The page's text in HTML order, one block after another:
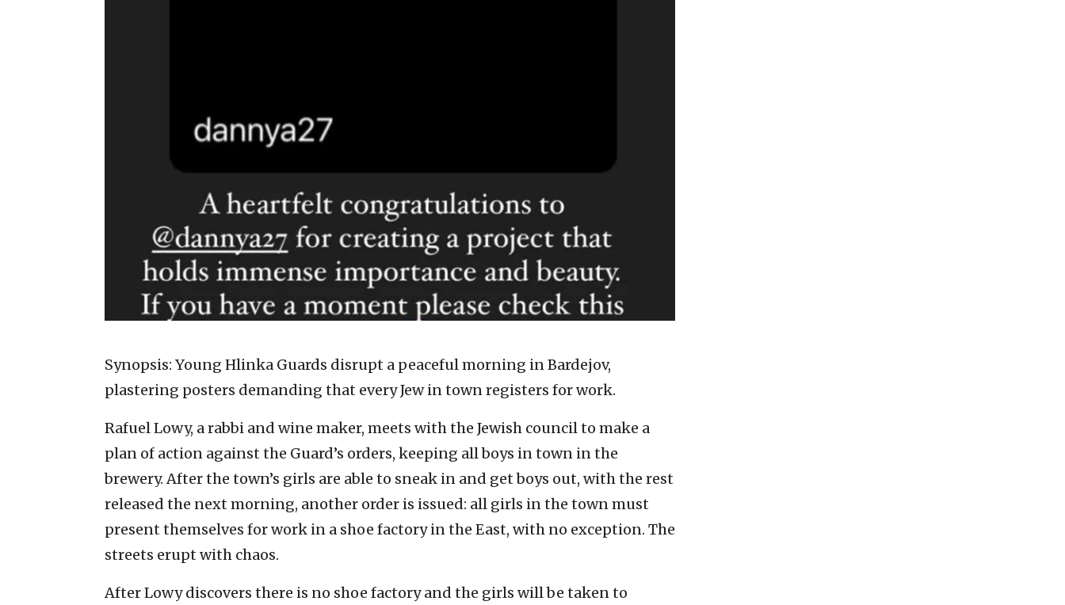
Synopsis: Young Hlinka Guards disrupt a peaceful morning in Bardejov,
plastering posters demanding that every Jew in town registers for work.
Rafuel Lowy, a rabbi and wine maker, meets with the Jewish council to make a
plan of action against the Guard’s orders, keeping all boys in town in the
brewery. After the town’s girls are able to sneak in and get boys out, with the rest
released the next morning, another order is issued: all girls in the town must
present themselves for work in a shoe factory in the East, with no exception. The
streets erupt with chaos.
After Lowy discovers there is no shoe factory and the girls will be taken to